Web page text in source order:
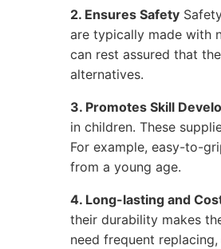
2. Ensures Safety
are typically made with
can rest assured that
alternatives.
3. Promotes Skill
in children. These
For example, easy-to-
from a young age.
4. Long-lasting and
their durability makes
need frequent